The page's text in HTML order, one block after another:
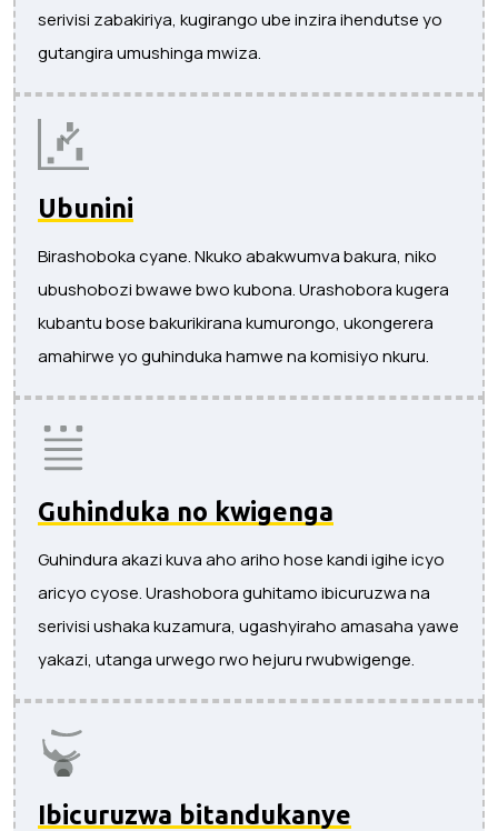
serivisi zabakiriya, kugirango ube inzira ihendutse yo
gutangira umushinga mwiza.
Ubunini
Birashoboka cyane. Nkuko abakwumva bakura, niko
ubushobozi bwawe bwo kubona. Urashobora kugera
kubantu bose bakurikirana kumurongo, ukongerera
amahirwe yo guhinduka hamwe na komisiyo nkuru.
Guhinduka no kwigenga
Guhindura akazi kuva aho ariho hose kandi igihe icyo
aricyo cyose. Urashobora guhitamo ibicuruzwa na
serivisi ushaka kuzamura, ugashyiraho amasaha yawe
yakazi, utanga urwego rwo hejuru rwubwigenge.
Ibicuruzwa bitandukanye